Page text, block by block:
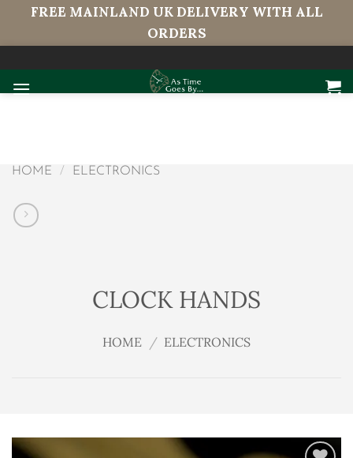
FREE MAINLAND UK DELIVERY WITH ALL
ORDERS
content
HOME / ELECTRONICS
CLOCK HANDS
HOME / ELECTRONICS